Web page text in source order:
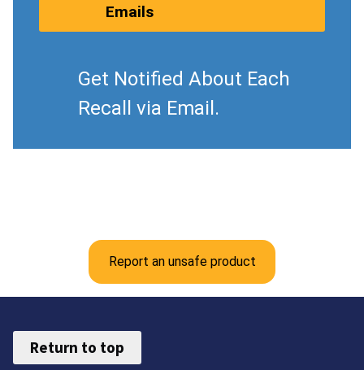
Emails
Get Notified About Each
Recall via Email.
Report an unsafe product
Return to top